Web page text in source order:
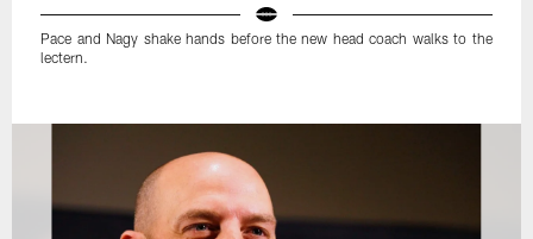
Pace and Nagy shake hands before the new head coach walks to the
lectern.